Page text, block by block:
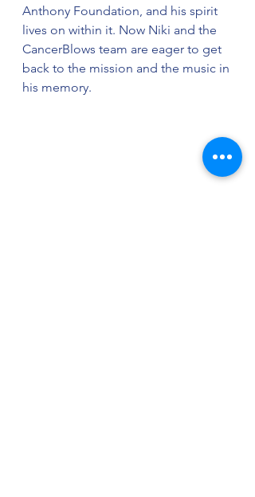
Anthony Foundation, and his spirit
lives on within it. Now Niki and the
CancerBlows team are eager to get
back to the mission and the music in
his memory.